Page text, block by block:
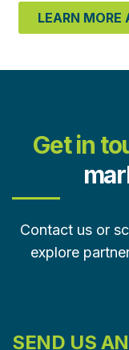
LEARN MORE
Get in
Contact us or
explore
SEND US